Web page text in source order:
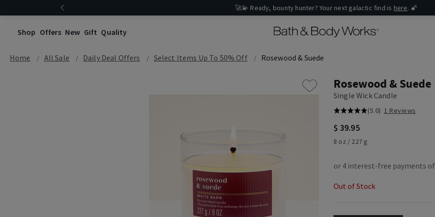
🚀💫 Ready, bounty hunter? Your next galactic find is here. 🌠
Shop Offers New Gift Quality
Home All Sale Daily Deal Offers Select Items Up To 50% Off Rosewood & Suede
Rosewood & Suede
Single Wick Candle
(5.0) 1 Reviews
$ 39.95
8 oz / 227 g
Out of Stock